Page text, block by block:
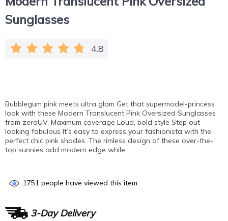
Sunglasses
4.8
Bubblegum pink meets ultra glam Get that supermodel-princess
look with these Modern Translucent Pink Oversized Sunglasses
from zeroUV. Maximum coverage Loud, bold style Step out
looking fabulous It’s easy to express your fashionista with the
perfect chic pink shades. The rimless design of these over-the-
top sunnies add modern edge while…
1751 people have viewed this item
3-Day Delivery